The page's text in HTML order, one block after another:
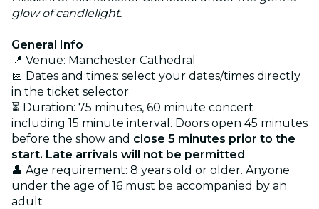
glow of candlelight.
General Info
📍 Venue: Manchester Cathedral
📅 Dates and times: select your dates/times directly
in the ticket selector
⏳ Duration: 75 minutes, 60 minute concert
including 15 minute interval. Doors open 45 minutes
before the show and close 5 minutes prior to the
start. Late arrivals will not be permitted
👤 Age requirement: 8 years old or older. Anyone
under the age of 16 must be accompanied by an
adult